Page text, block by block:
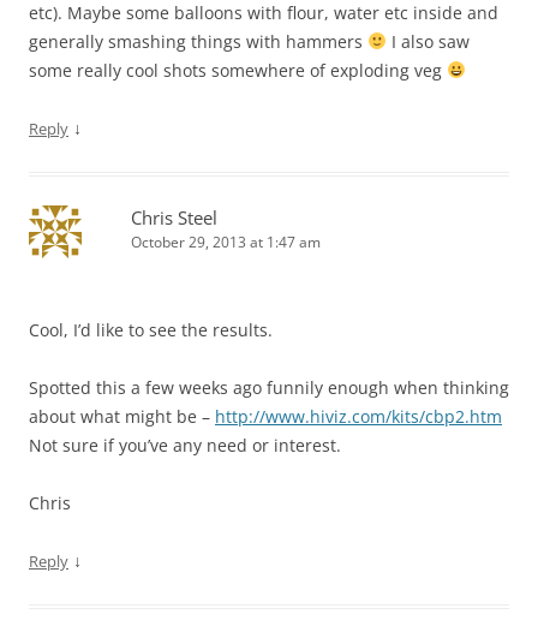
etc). Maybe some balloons with flour, water etc inside and
generally smashing things with hammers
I also saw
some really cool shots somewhere of exploding veg
Reply ↓
Chris Steel
October 29, 2013 at 1:47 am
Cool, I’d like to see the results.
Spotted this a few weeks ago funnily enough when thinking
about what might be – http://www.hiviz.com/kits/cbp2.htm
Not sure if you’ve any need or interest.
Chris
Reply ↓